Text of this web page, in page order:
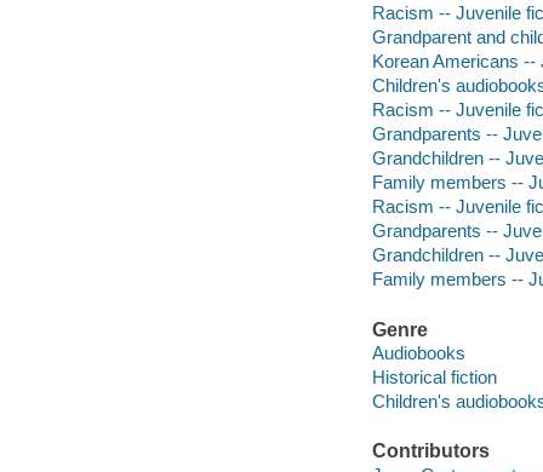
Racism -- Juvenile
Grandparent and
Korean Americans --
Children's
Racism -- Juvenile
Grandparents --
Grandchildren --
Family members --
Racism -- Juvenile
Grandparents --
Grandchildren --
Family members --
Genre
Audiobooks
Historical fiction
Children's
Contributors